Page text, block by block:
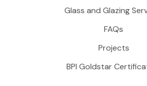
Glass and Glazing
FAQs
Projects
BPI Goldstar